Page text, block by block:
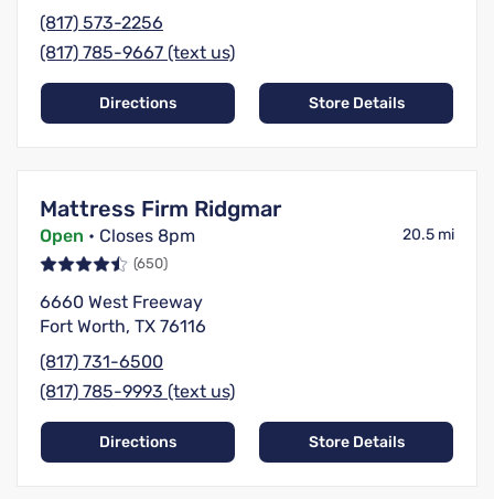
(817) 573-2256
(817) 785-9667 (text us)
Directions Store Details
Mattress Firm Ridgmar
Open • Closes 8pm 20.5 mi
(650)
6660 West Freeway
Fort Worth, TX 76116
(817) 731-6500
(817) 785-9993 (text us)
Directions Store Details